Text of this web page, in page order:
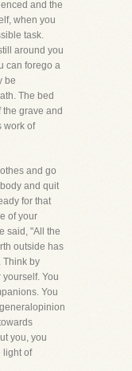
and the
when you
task.
around you
can forego a
be
The bed
grave and
work of
and go
and quit
for that
of your
said, "All the
outside has
Think by
You
You
you, you
light of